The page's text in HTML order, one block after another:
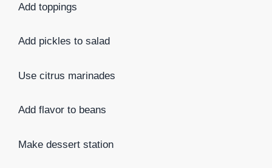
Add toppings
Add pickles to salad
Use citrus marinades
Add flavor to beans
Make dessert station